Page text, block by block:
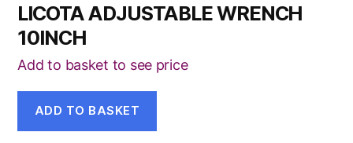
LICOTA ADJUSTABLE WRENCH
10INCH
Add to basket to see price
ADD TO BASKET